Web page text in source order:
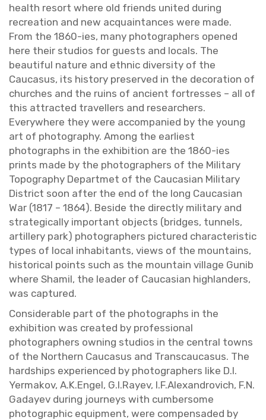
health re­sort where old friends united dur­ing
recre­ation and new ac­quain­tances were made.
From the 1860-ies, many pho­tog­ra­phers opened
here their stu­dios for guests and lo­cals. The
beau­ti­ful na­ture and eth­nic di­ver­sity of the
Cau­ca­sus, its his­tory pre­served in the dec­o­ra­tion of
churches and the ruins of an­cient fortresses – all of
this at­tracted trav­ellers and re­searchers.
Every­where they were ac­com­pa­nied by the young
art of pho­tog­ra­phy. Among the ear­li­est
pho­tographs in the ex­hi­bi­tion are the 1860-ies
prints made by the pho­tog­ra­phers of the Mil­i­tary
Topog­ra­phy De­part­met of the Cau­casian Mil­i­tary
Dis­trict soon after the end of the long Cau­casian
War (1817 – 1864). Be­side the di­rectly mil­i­tary and
strate­gi­cally im­por­tant ob­jects (bridges, tun­nels,
ar­tillery park) pho­tog­ra­phers pic­tured char­ac­ter­is­tic
types of local in­hab­i­tants, views of the moun­tains,
his­tor­i­cal points such as the moun­tain vil­lage Gunib
where Shamil, the leader of Cau­casian high­landers,
was cap­tured.
Con­sid­er­able part of the pho­tographs in the
ex­hi­bi­tion was cre­ated by pro­fes­sional
pho­tog­ra­phers own­ing stu­dios in the cen­tral towns
of the North­ern Cau­ca­sus and Tran­scau­ca­sus. The
hard­ships ex­pe­ri­enced by pho­tog­ra­phers like D.​I.​
Yermakov, A.​K.​Engel, G.​I.​Rayev, I.​F.​Alexan­drovich, F.​N.​
Gadayev dur­ing jour­neys with cum­ber­some
pho­to­graphic equip­ment, were com­pen­saded by